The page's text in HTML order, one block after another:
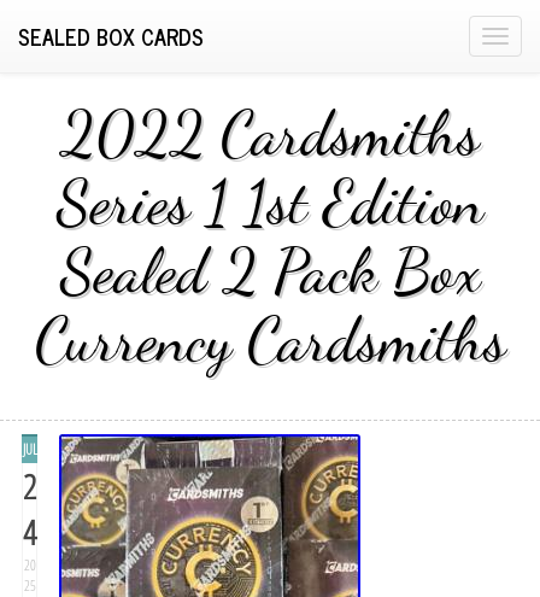
T
g
a
i
SEALED BOX CARDS
2022 Cardsmiths
Series 1 1st Edition
Sealed 2 Pack Box
Currency Cardsmiths
JUL
2
4
20
25